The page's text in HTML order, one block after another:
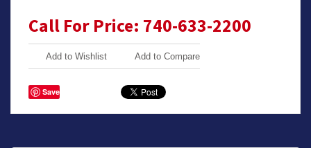
Call For Price: 740-633-2200
Add to Wishlist Add to Compare
Save